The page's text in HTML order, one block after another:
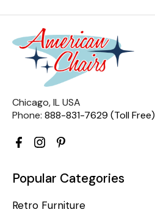
Chicago, IL USA
Phone: 888-831-7629 (Toll Free)
Popular Categories
Retro Furniture